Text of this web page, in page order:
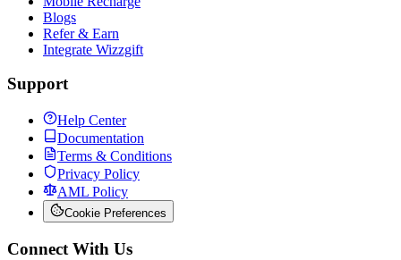
Blogs
Refer & Earn
Integrate Wizzgift
Support
Help Center
Documentation
Terms & Conditions
Privacy Policy
AML Policy
Cookie Preferences
Connect With Us